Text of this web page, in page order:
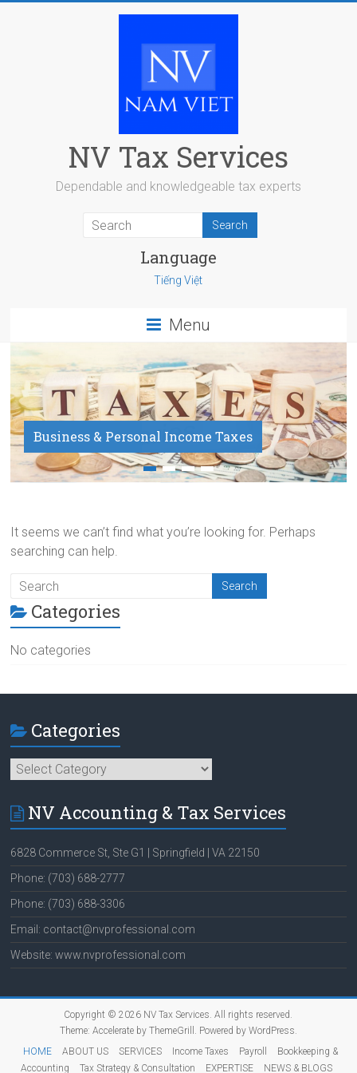
NV Tax Services
Dependable and knowledgeable tax experts
Language
Tiếng Việt
Menu
Business & Personal Income Taxes
Payroll Service
It seems we can’t find what you’re looking for. Perhaps
searching can help.
Categories
No categories
Categories
Categories
NV Accounting & Tax Services
6828 Commerce St, Ste G1 | Springfield | VA 22150
Phone: (703) 688-2777
Phone: (703) 688-3306
Email: contact@nvprofessional.com
Website: www.nvprofessional.com
Copyright © 2026 NV Tax Services. All rights reserved.
Theme: Accelerateby ThemeGrill. Powered by WordPress.
HOME
ABOUT US SERVICES Income Taxes Payroll
Bookkeeping &
Accounting
Tax Strategy & Consultation EXPERTISE NEWS & BLOGS